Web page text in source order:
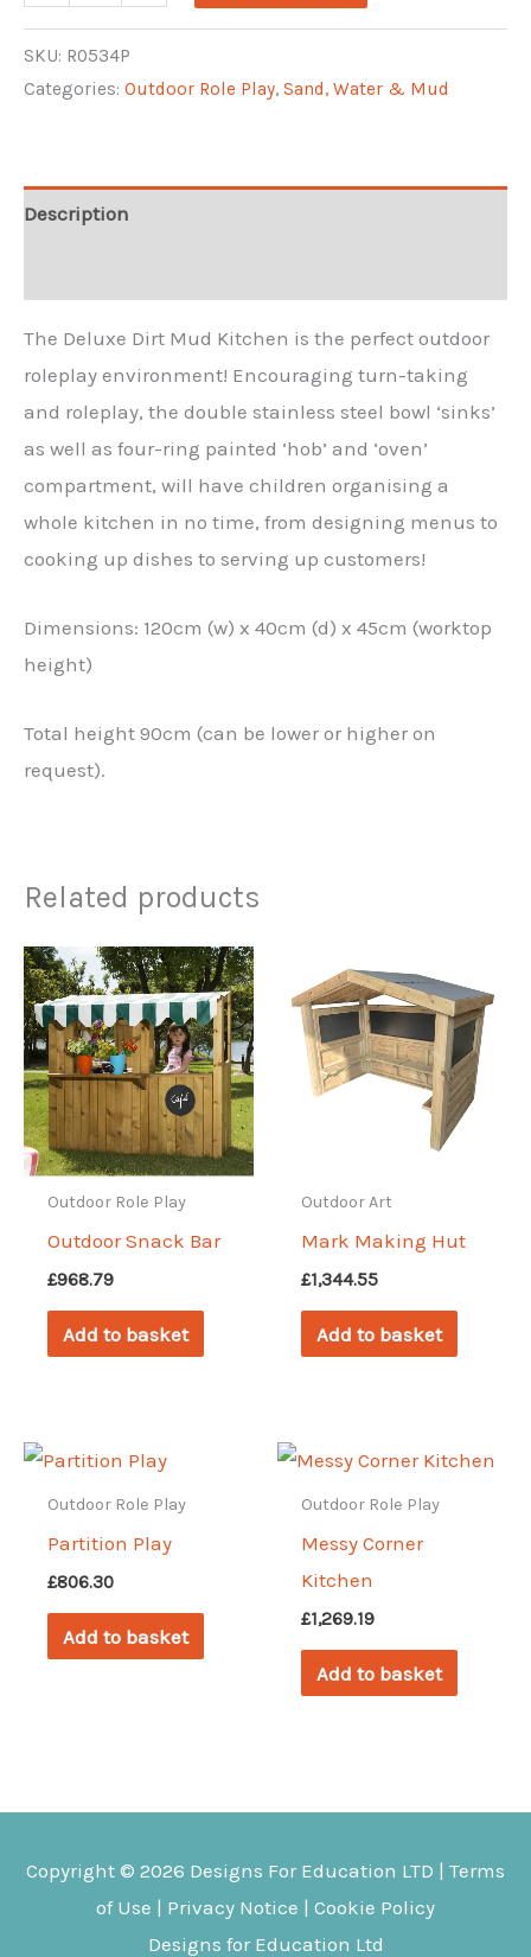
Mud
Kitchen
SKU: R0534P
Categories: Outdoor Role Play, Sand, Water & Mud
Description
The Deluxe Dirt Mud Kitchen is the perfect outdoor
roleplay environment! Encouraging turn-taking
and roleplay, the double stainless steel bowl ‘sinks’
as well as four-ring painted ‘hob’ and ‘oven’
compartment, will have children organising a
whole kitchen in no time, from designing menus to
cooking up dishes to serving up customers!
Dimensions: 120cm (w) x 40cm (d) x 45cm (worktop
height)
Total height 90cm (can be lower or higher on
request).
Related products
Outdoor Role Play
Outdoor Snack Bar
£968.79
Add to basket
Outdoor Art
Mark Making Hut
£1,344.55
Add to basket
Outdoor Role Play
Partition Play
£806.30
Add to basket
Outdoor Role Play
Messy Corner
Kitchen
£1,269.19
Add to basket
Copyright © 2026 Designs For Education LTD | Terms
of Use | Privacy Notice | Cookie Policy
Designs for Education Ltd